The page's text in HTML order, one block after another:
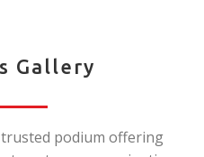
Gallery
trusted podium offering